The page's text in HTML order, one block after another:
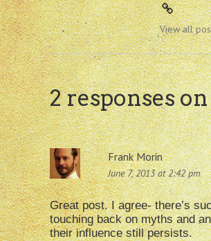
View all
2 responses on
Frank Morin
June 7, 2013 at 2:42 pm
Great post. I agree- there’s
touching back on myths and
their influence still persists.